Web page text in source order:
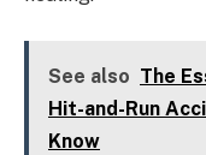
See also The
Hit-and-Run
Know